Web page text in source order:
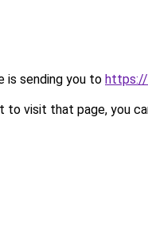
is sending you to
to visit that page, you